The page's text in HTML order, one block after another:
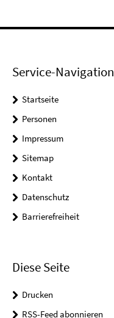
Service-Navigation
Startseite
Personen
Impressum
Sitemap
Kontakt
Datenschutz
Barrierefreiheit
Diese Seite
Drucken
RSS-Feed abonnieren